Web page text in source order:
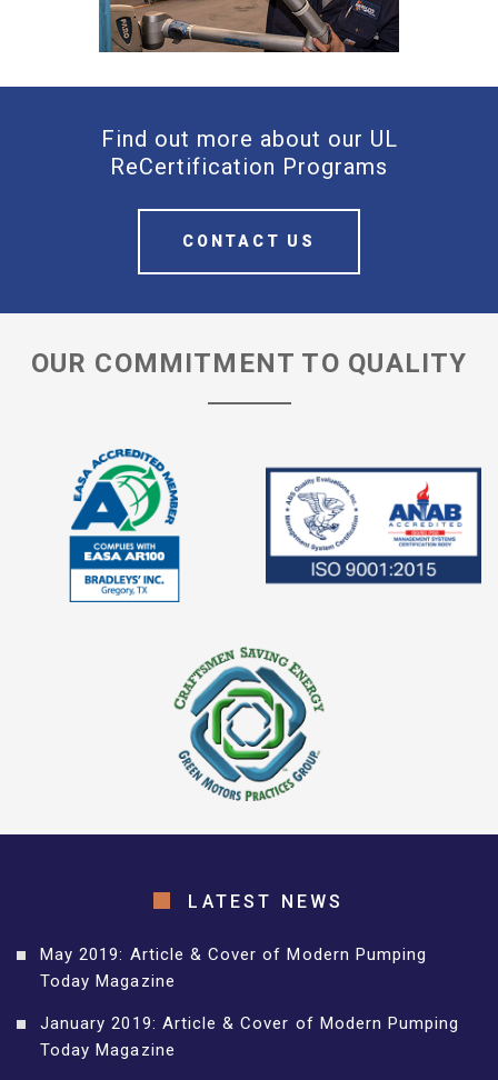
Find out more about our UL
ReCertification Programs
CONTACT US
OUR COMMITMENT TO QUALITY
LATEST NEWS
May 2019: Article & Cover of Modern Pumping
Today Magazine
January 2019: Article & Cover of Modern Pumping
Today Magazine